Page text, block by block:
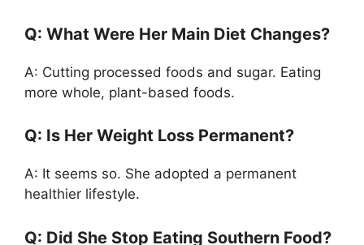
Q: What Were Her Main Diet Changes?
A: Cutting processed foods and sugar. Eating
more whole, plant-based foods.
Q: Is Her Weight Loss Permanent?
A: It seems so. She adopted a permanent
healthier lifestyle.
Q: Did She Stop Eating Southern Food?